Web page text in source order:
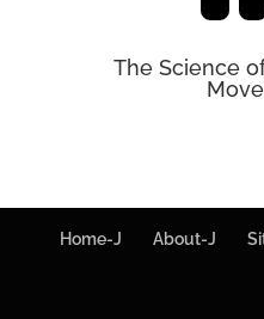
The Science
Home-J About-J